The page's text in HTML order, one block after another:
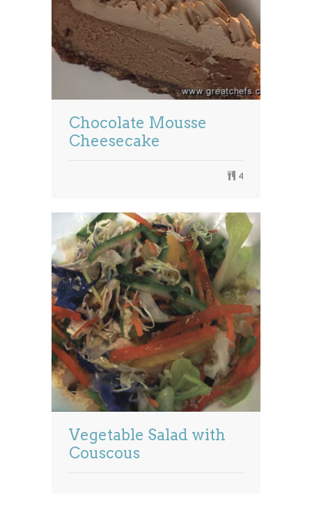
Chocolate Mousse
Cheesecake
4
Vegetable Salad with
Couscous